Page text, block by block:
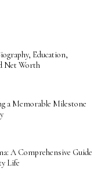
Education,
Net Worth
a Memorable Milestone
A Comprehensive Guide
Life